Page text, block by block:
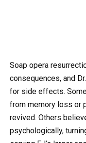
Soap opera
consequences, and
for side effects.
from memory loss or
revived. Others
psychologically,